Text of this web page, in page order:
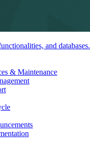
and databases.
& Maintenance